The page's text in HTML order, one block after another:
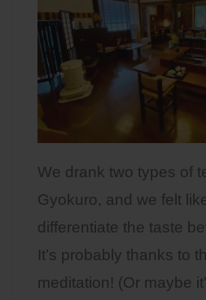
We drank two types of
Gyokuro, and we felt
differentiate the taste
It’s probably thanks to
meditation! (Or maybe